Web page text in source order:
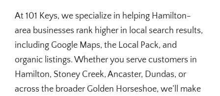
At 101 Keys, we specialize in helping Hamilton-
area businesses rank higher in local search results,
including Google Maps, the Local Pack, and
organic listings. Whether you serve customers in
Hamilton, Stoney Creek, Ancaster, Dundas, or
across the broader Golden Horseshoe, we’ll make